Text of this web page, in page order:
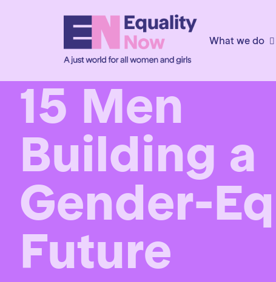
What we do
15 Men
Building a
Gender-
Future